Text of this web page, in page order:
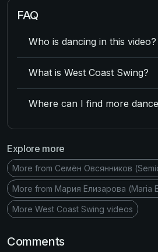
FAQ
Who is dancing in this video?
What is West Coast Swing?
Where can I find more
Explore more
More from Семён Овсянников
More from Мария Елизарова (Maria
More West Coast Swing videos
Comments